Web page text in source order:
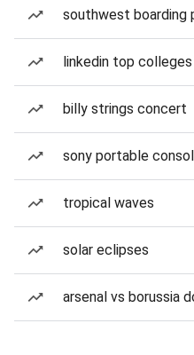
southwest boarding
linkedin top
billy strings concert
sony portable
tropical waves
solar eclipses
arsenal vs borussia